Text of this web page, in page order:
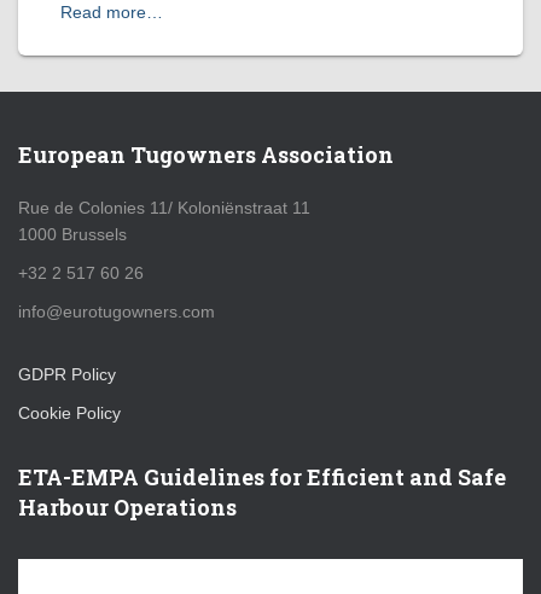
Read more…
European Tugowners Association
Rue de Colonies 11/ Koloniënstraat 11
1000 Brussels
+32 2 517 60 26
info@eurotugowners.com
GDPR Policy
Cookie Policy
ETA-EMPA Guidelines for Efficient and Safe
Harbour Operations